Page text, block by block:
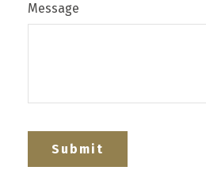
Message